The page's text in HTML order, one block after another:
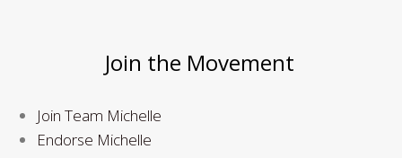
Join the Movement
Join Team Michelle
Endorse Michelle